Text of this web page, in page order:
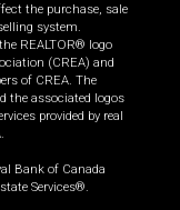
the purchase, sale
system.
REALTOR® logo
(CREA) and
of CREA. The
the associated logos
provided by real
Bank of Canada
Services®.